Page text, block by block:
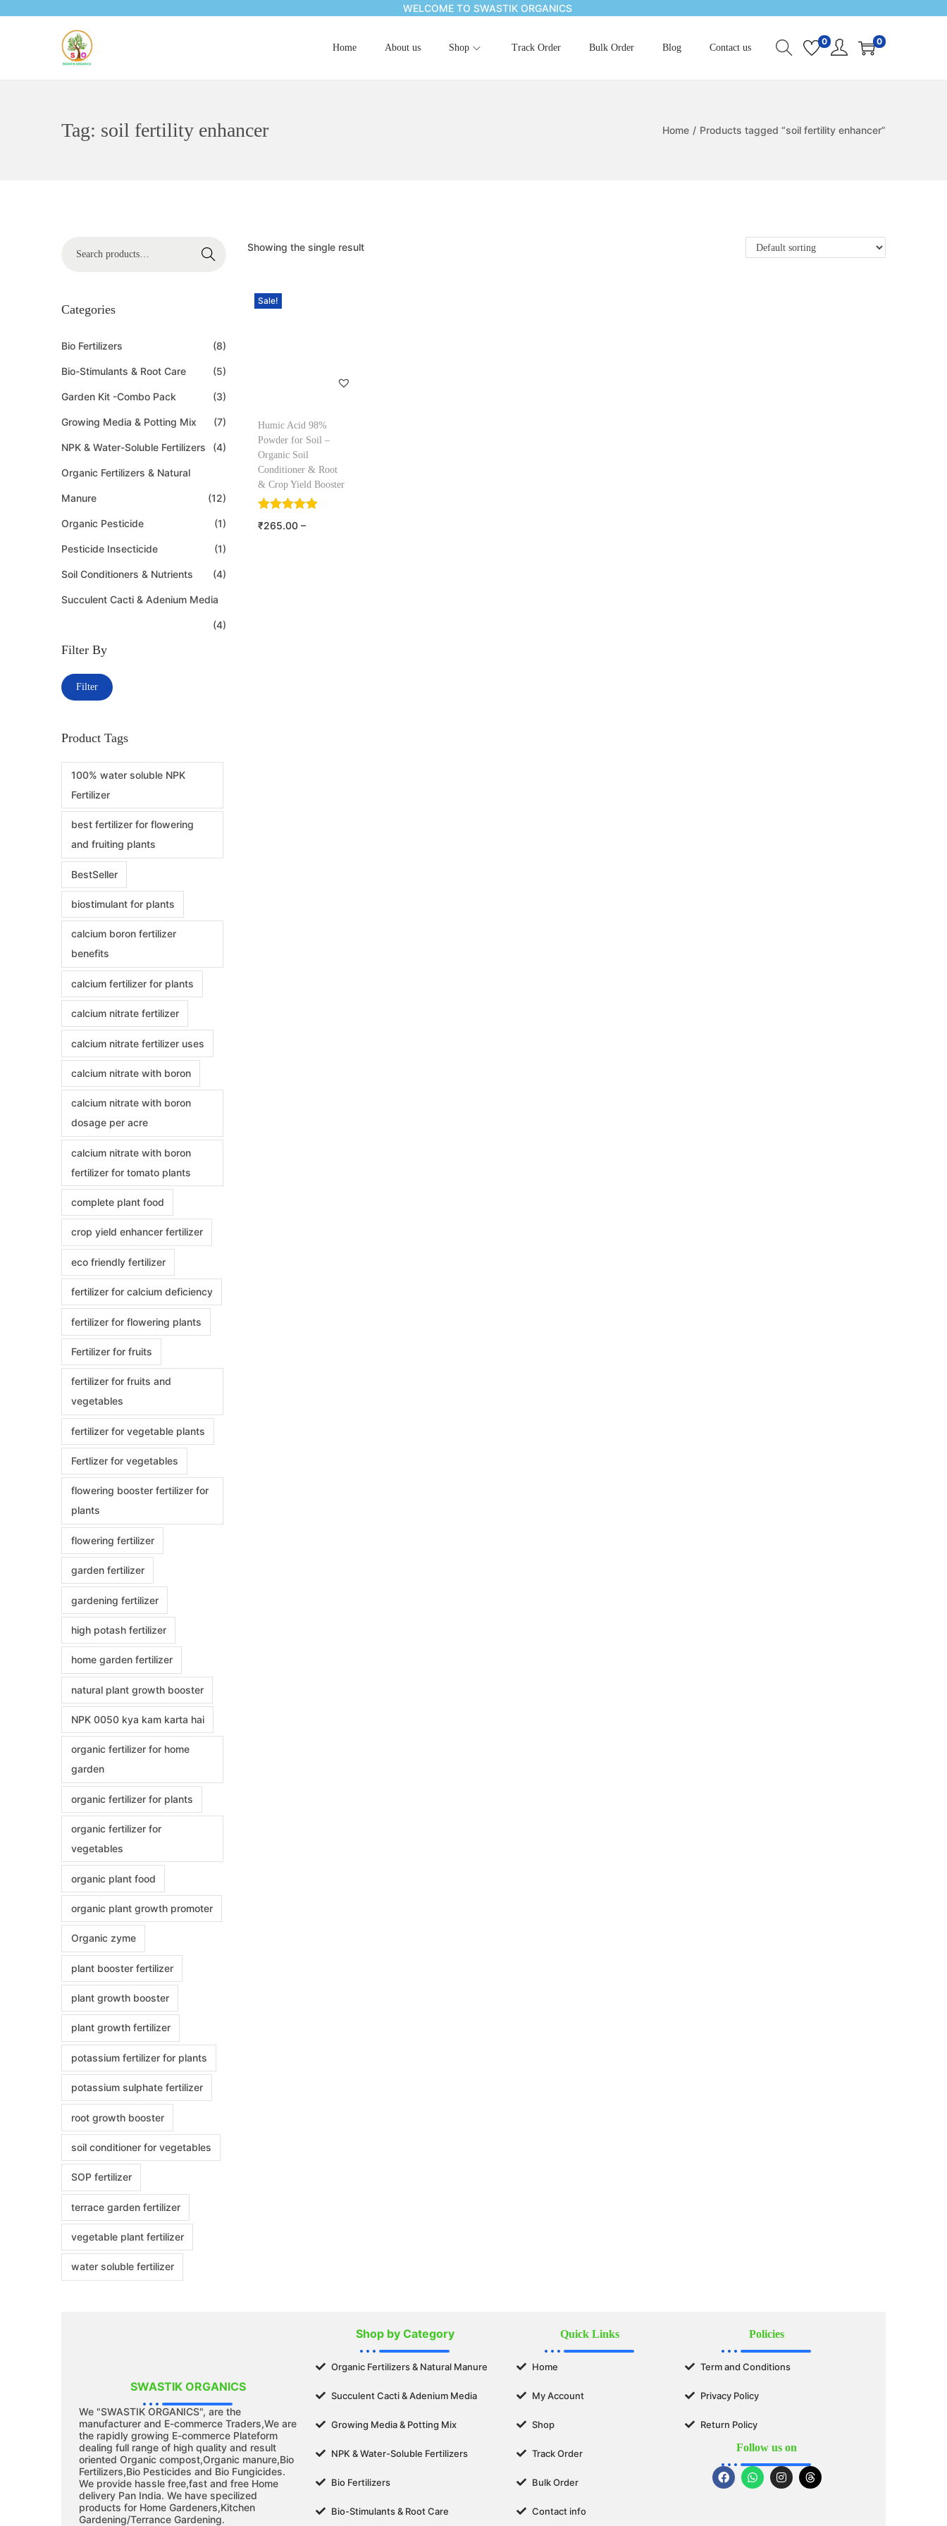
WELCOME TO SWASTIK ORGANICS
Home About us Shop Track Order Bulk Order Blog Contact us
0 0
Tag: soil fertility enhancer Home / Products tagged “soil fertility enhancer”
Showing the single result
Sale!
Humic Acid 98%
Powder for Soil –
Organic Soil
Conditioner & Root
& Crop Yield Booster
₹265.00 –
Search
Categories
Bio Fertilizers (8)
Bio-Stimulants & Root Care (5)
Garden Kit -Combo Pack (3)
Growing Media & Potting Mix (7)
NPK & Water-Soluble Fertilizers (4)
Organic Fertilizers & Natural
Manure (12)
Organic Pesticide (1)
Pesticide Insecticide (1)
Soil Conditioners & Nutrients (4)
Succulent Cacti & Adenium Media
(4)
Filter By
Filter
Product Tags
100% water soluble NPK
Fertilizer
best fertilizer for flowering
and fruiting plants
BestSeller
biostimulant for plants
calcium boron fertilizer
benefits
calcium fertilizer for plants
calcium nitrate fertilizer
calcium nitrate fertilizer uses
calcium nitrate with boron
calcium nitrate with boron
dosage per acre
calcium nitrate with boron
fertilizer for tomato plants
complete plant food
crop yield enhancer fertilizer
eco friendly fertilizer
fertilizer for calcium deficiency
fertilizer for flowering plants
Fertilizer for fruits
fertilizer for fruits and
vegetables
fertilizer for vegetable plants
Fertlizer for vegetables
flowering booster fertilizer for
plants
flowering fertilizer
garden fertilizer
gardening fertilizer
high potash fertilizer
home garden fertilizer
natural plant growth booster
NPK 0050 kya kam karta hai
organic fertilizer for home
garden
organic fertilizer for plants
organic fertilizer for
vegetables
organic plant food
organic plant growth promoter
Organic zyme
plant booster fertilizer
plant growth booster
plant growth fertilizer
potassium fertilizer for plants
potassium sulphate fertilizer
root growth booster
soil conditioner for vegetables
SOP fertilizer
terrace garden fertilizer
vegetable plant fertilizer
water soluble fertilizer
SWASTIK ORGANICS
We "SWASTIK ORGANICS", are the
manufacturer and E-commerce Traders,We are
the rapidly growing E-commerce Plateform
dealing full range of high quality and result
oriented Organic compost,Organic manure,Bio
Fertilizers,Bio Pesticides and Bio Fungicides.
We provide hassle free,fast and free Home
delivery Pan India. We have specilized
products for Home Gardeners,Kitchen
Gardening/Terrance Gardening.
Shop by Category
Organic Fertilizers & Natural Manure
Succulent Cacti & Adenium Media
Growing Media & Potting Mix
NPK & Water-Soluble Fertilizers
Bio Fertilizers
Bio-Stimulants & Root Care
Quick Links
Home
My Account
Shop
Track Order
Bulk Order
Contact info
Policies
Term and Conditions
Privacy Policy
Return Policy
Follow us on